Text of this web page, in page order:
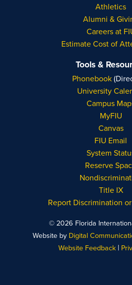
Athletics
Alumni &
Careers at
Estimate Cost of
Tools &
Phonebook
University
Campus
MyFIU
Canvas
FIU Email
System
Reserve
Title IX
Report Discrimination
© 2026 Florida
Website by Digital
Website Feedback |